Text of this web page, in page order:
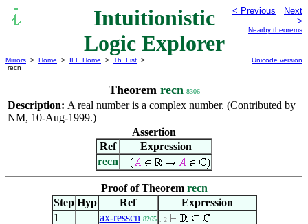
Intuitionistic
Logic Explorer
< Previous
Next
>
Nearby theorems
Mirrors > Home > ILE Home > Th. List >
recn
Unicode version
Theorem recn 8306
Description: A real number is a complex number. (Contributed by
NM, 10-Aug-1999.)
Assertion
Ref
Expression
recn
Proof of Theorem recn
Step Hyp Ref
Expression
1
ax-resscn 8265 . 2